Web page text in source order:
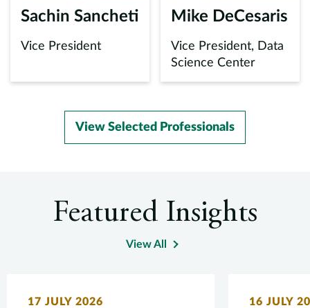
Sachin Sancheti
Vice President
Mike DeCesaris
Vice President, Data
Science Center
View Selected Professionals
Featured Insights
View All
17 JULY 2026 16 JULY